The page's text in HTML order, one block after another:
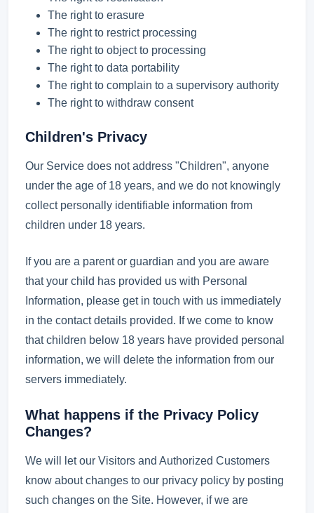
The right to erasure
The right to restrict processing
The right to object to processing
The right to data portability
The right to complain to a supervisory authority
The right to withdraw consent
Children's Privacy
Our Service does not address "Children", anyone
under the age of 18 years, and we do not knowingly
collect personally identifiable information from
children under 18 years.
If you are a parent or guardian and you are aware
that your child has provided us with Personal
Information, please get in touch with us immediately
in the contact details provided. If we come to know
that children below 18 years have provided personal
information, we will delete the information from our
servers immediately.
What happens if the Privacy Policy
Changes?
We will let our Visitors and Authorized Customers
know about changes to our privacy policy by posting
such changes on the Site. However, if we are